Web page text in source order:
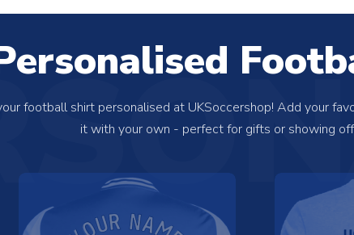
football shirt personalised at UKSoccershop! Add your
it with your own - perfect for gifts or showing